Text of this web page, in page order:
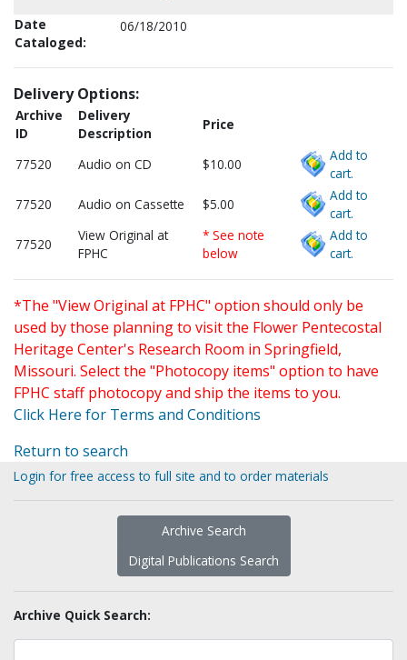
Date
Cataloged:
06/18/2010
Delivery Options:
Archive
ID
Delivery
Description
Price
77520 Audio on CD $10.00
Add to
cart.
77520
Audio on Cassette $5.00
Add to
cart.
77520
View Original at
FPHC
* See note
below
Add to
cart.
*The "View Original at FPHC" option should only be
used by those planning to visit the Flower Pentecostal
Heritage Center's Research Room in Springfield,
Missouri. Select the "Photocopy items" option to have
FPHC staff photocopy and ship the items to you.
Click Here for Terms and Conditions
Return to search
Login for free access to full site and to order materials
Archive Search
Digital Publications Search
Archive Quick Search: